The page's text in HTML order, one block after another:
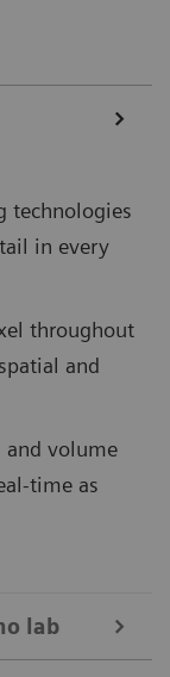
technologies
in every
throughout
and
and volume
time as
lab